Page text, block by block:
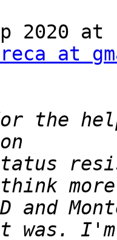
2020
at
the
and